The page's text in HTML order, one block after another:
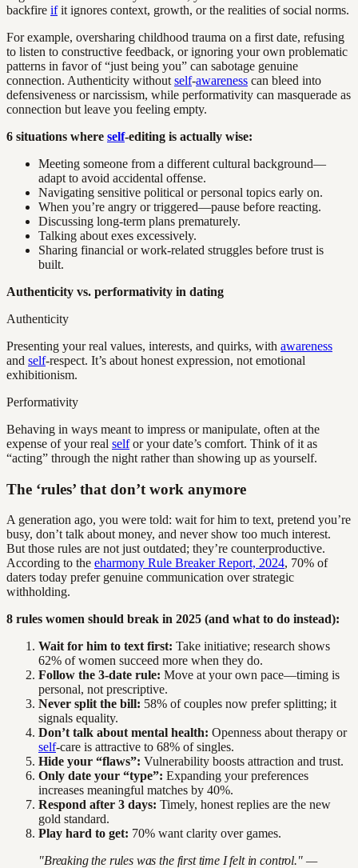
backfire ifit ignores context, growth, or the realities of social norms.
For example, oversharing childhood trauma on a first date, refusing
to listen to constructive feedback, or ignoring your own problematic
patterns in favor of “just being you” can sabotage genuine
connection. Authenticity without self-awareness can bleed into
defensiveness or narcissism, while performativity can masquerade as
connection but leave you feeling empty.
6 situations where self-editing is actually wise:
Meeting someone from a different cultural background—
adapt to avoid accidental offense.
Navigating sensitive political or personal topics early on.
When you’re angry or triggered—pause before reacting.
Discussing long-term plans prematurely.
Talking about exes excessively.
Sharing financial or work-related struggles before trust is
built.
Authenticity vs. performativity in dating
Authenticity
Presenting your real values, interests, and quirks, with awareness
and self-respect. It’s about honest expression, not emotional
exhibitionism.
Performativity
Behaving in ways meant to impress or manipulate, often at the
expense of your real selfor your date’s comfort. Think of it as
“acting” through the night rather than showing up as yourself.
The ‘rules’ that don’t work anymore
A generation ago, you were told: wait for him to text, pretend you’re
busy, don’t talk about money, and never show too much interest.
But those rules are not just outdated; they’re counterproductive.
According to the eharmony Rule Breaker Report, 2024, 70% of
daters today prefer genuine communication over strategic
withholding.
8 rules women should break in 2025 (and what to do instead):
Wait for him to text first: Take initiative; research shows
62% of women succeed more when they do.
Follow the 3-date rule: Move at your own pace—timing is
personal, not prescriptive.
Never split the bill: 58% of couples now prefer splitting; it
signals equality.
Don’t talk about mental health: Openness about therapy or
self-care is attractive to 68% of singles.
Hide your “flaws”: Vulnerability boosts attraction and trust.
Only date your “type”: Expanding your preferences
increases meaningful matches by 40%.
Respond after 3 days: Timely, honest replies are the new
gold standard.
Play hard to get: 70% want clarity over games.
"Breaking the rules was the first time I felt in control." —